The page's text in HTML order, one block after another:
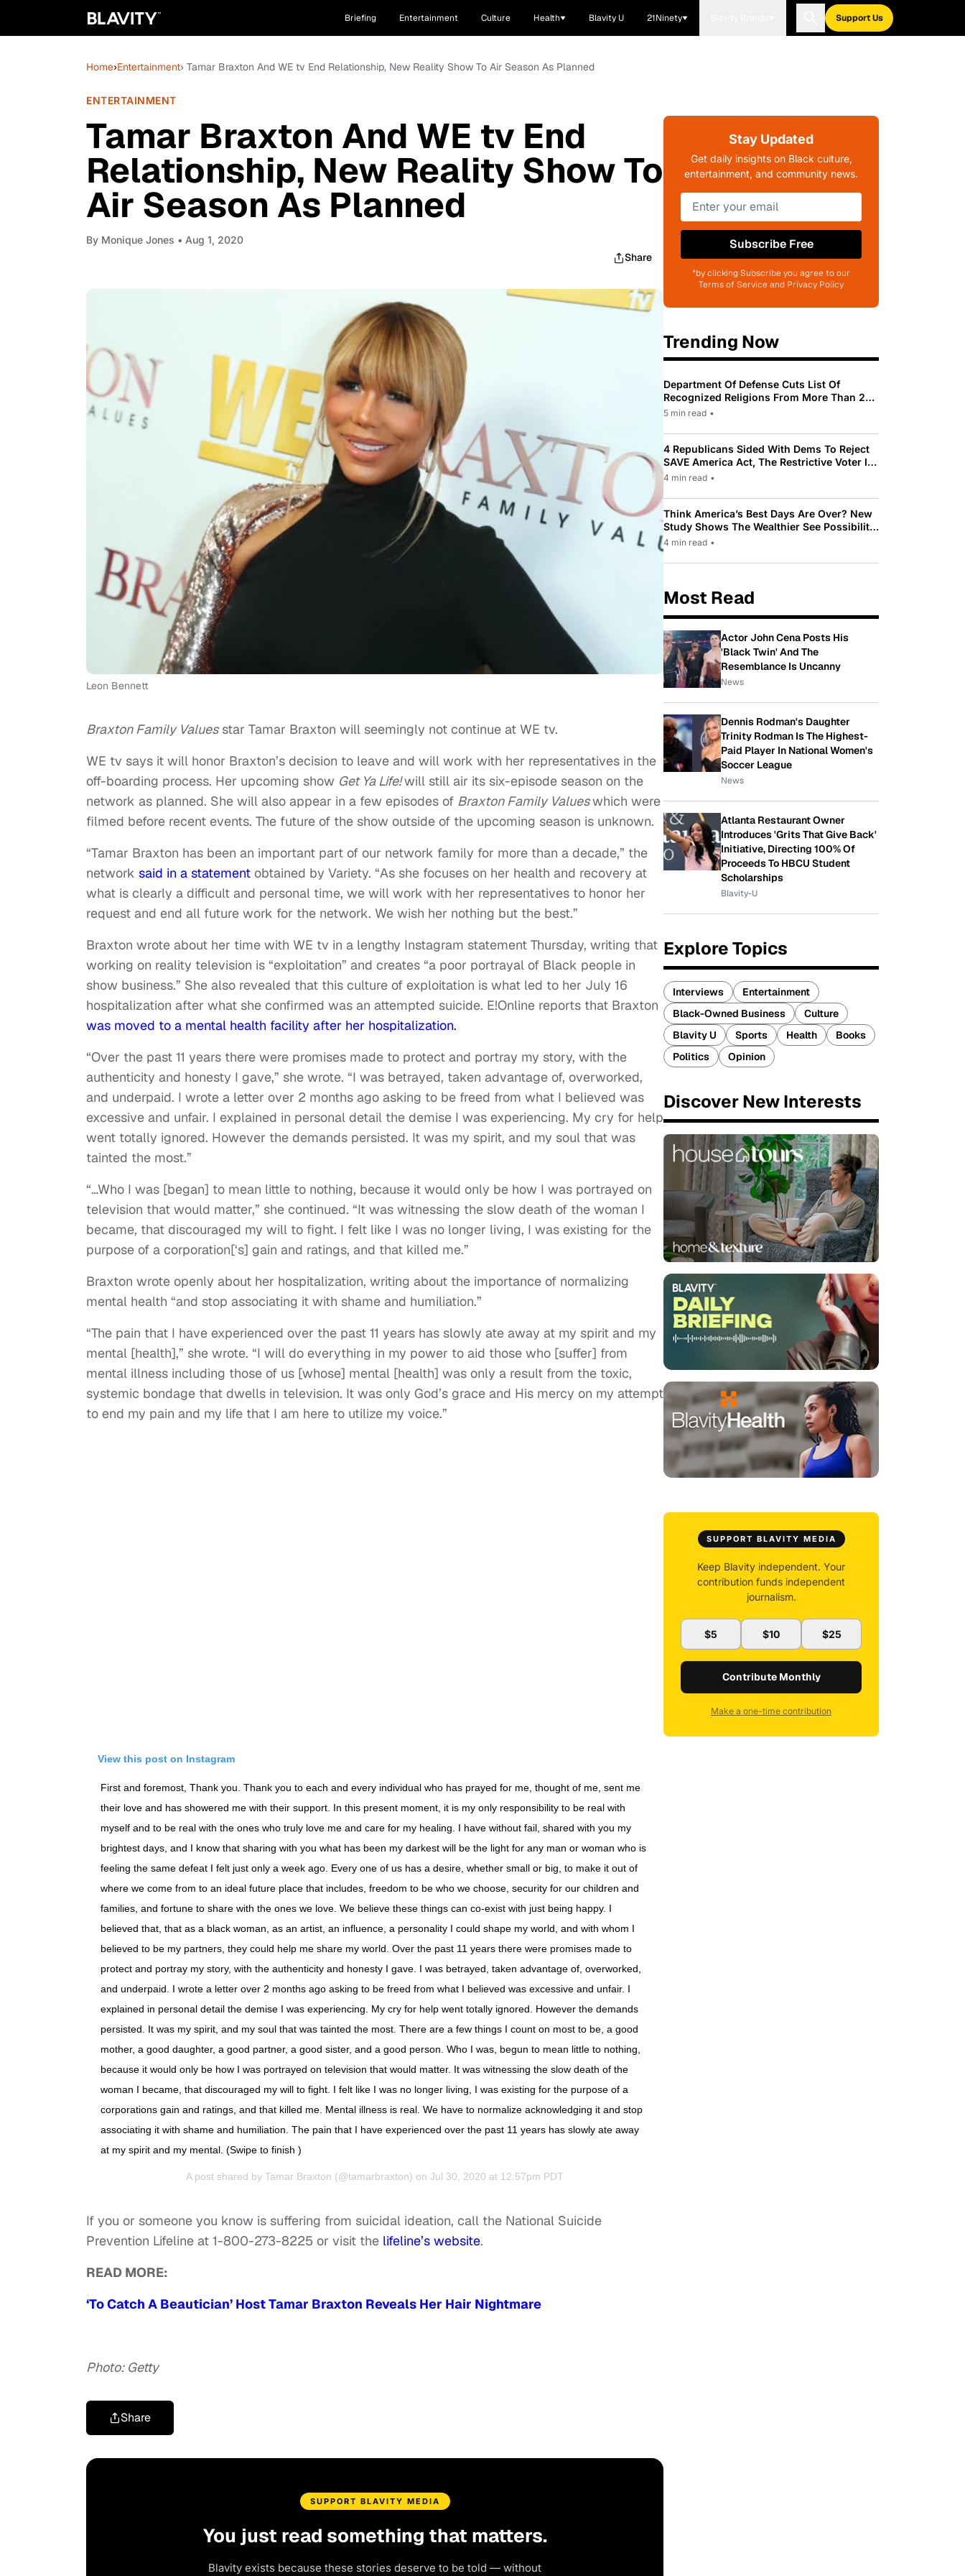
Briefing Entertainment Culture Health Blavity U 21Ninety Support Us
Home›Entertainment› Tamar Braxton And WE tv End Relationship, New Reality Show To Air Season As Planned
ENTERTAINMENT
Tamar Braxton And WE tv End
Relationship, New Reality Show To
Air Season As Planned
By Monique Jones • Aug 1, 2020
Share
Leon Bennett
Braxton Family Valuesstar Tamar Braxton will seemingly not continue at WE tv.
WE tv says it will honor Braxton’s decision to leave and will work with her representatives in the
off-boarding process. Her upcoming show Get Ya Life!will still air its six-episode season on the
network as planned. She will also appear in a few episodes of Braxton Family Valueswhich were
filmed before recent events. The future of the show outside of the upcoming season is unknown.
“Tamar Braxton has been an important part of our network family for more than a decade,” the
network said in a statement obtained by Variety. “As she focuses on her health and recovery at
what is clearly a difficult and personal time, we will work with her representatives to honor her
request and end all future work for the network. We wish her nothing but the best.”
Braxton wrote about her time with WE tv in a lengthy Instagram statement Thursday, writing that
working on reality television is “exploitation” and creates “a poor portrayal of Black people in
show business.” She also revealed that this culture of exploitation is what led to her July 16
hospitalization after what she confirmed was an attempted suicide. E!Online reports that Braxton
was moved to a mental health facility after her hospitalization.
“Over the past 11 years there were promises made to protect and portray my story, with the
authenticity and honesty I gave,” she wrote. “I was betrayed, taken advantage of, overworked,
and underpaid. I wrote a letter over 2 months ago asking to be freed from what I believed was
excessive and unfair. I explained in personal detail the demise I was experiencing. My cry for help
went totally ignored. However the demands persisted. It was my spirit, and my soul that was
tainted the most.”
“…Who I was [began] to mean little to nothing, because it would only be how I was portrayed on
television that would matter,” she continued. “It was witnessing the slow death of the woman I
became, that discouraged my will to fight. I felt like I was no longer living, I was existing for the
purpose of a corporation[‘s] gain and ratings, and that killed me.”
Braxton wrote openly about her hospitalization, writing about the importance of normalizing
mental health “and stop associating it with shame and humiliation.”
“The pain that I have experienced over the past 11 years has slowly ate away at my spirit and my
mental [health],” she wrote. “I will do everything in my power to aid those who [suffer] from
mental illness including those of us [whose] mental [health] was only a result from the toxic,
systemic bondage that dwells in television. It was only God’s grace and His mercy on my attempt
to end my pain and my life that I am here to utilize my voice.”
View this post on Instagram
First and foremost, Thank you. Thank you to each and every individual who has prayed for me, thought of me, sent me
their love and has showered me with their support. In this present moment, it is my only responsibility to be real with
myself and to be real with the ones who truly love me and care for my healing. I have without fail, shared with you my
brightest days, and I know that sharing with you what has been my darkest will be the light for any man or woman who is
feeling the same defeat I felt just only a week ago. Every one of us has a desire, whether small or big, to make it out of
where we come from to an ideal future place that includes, freedom to be who we choose, security for our children and
families, and fortune to share with the ones we love. We believe these things can co-exist with just being happy. I
believed that, that as a black woman, as an artist, an influence, a personality I could shape my world, and with whom I
believed to be my partners, they could help me share my world. Over the past 11 years there were promises made to
protect and portray my story, with the authenticity and honesty I gave. I was betrayed, taken advantage of, overworked,
and underpaid. I wrote a letter over 2 months ago asking to be freed from what I believed was excessive and unfair. I
explained in personal detail the demise I was experiencing. My cry for help went totally ignored. However the demands
persisted. It was my spirit, and my soul that was tainted the most. There are a few things I count on most to be, a good
mother, a good daughter, a good partner, a good sister, and a good person. Who I was, begun to mean little to nothing,
because it would only be how I was portrayed on television that would matter. It was witnessing the slow death of the
woman I became, that discouraged my will to fight. I felt like I was no longer living, I was existing for the purpose of a
corporations gain and ratings, and that killed me. Mental illness is real. We have to normalize acknowledging it and stop
associating it with shame and humiliation. The pain that I have experienced over the past 11 years has slowly ate away
at my spirit and my mental. (Swipe to finish )
A post shared by Tamar Braxton (@tamarbraxton) on Jul 30, 2020 at 12:57pm PDT
If you or someone you know is suffering from suicidal ideation, call the National Suicide
Prevention Lifeline at 1-800-273-8225 or visit the lifeline’s website.
READ MORE:
‘To Catch A Beautician’ Host Tamar Braxton Reveals Her Hair Nightmare
Photo: Getty
Share
SUPPORT BLAVITY MEDIA
You just read something that matters.
Blavity exists because these stories deserve to be told — without
Stay Updated
Get daily insights on Black culture,
entertainment, and community news.
Subscribe Free
*by clicking Subscribe you agree to our
Terms of Service and Privacy Policy
Trending Now
Department Of Defense Cuts List Of
Recognized Religions From More Than 200
To Only 31
5 min read •
4 Republicans Sided With Dems To Reject
SAVE America Act, The Restrictive Voter ID
Law Pushed By Trump
4 min read •
Think America’s Best Days Are Over? New
Study Shows The Wealthier See Possibility
While Most Americans See Decline
4 min read •
Most Read
Actor John Cena Posts His
'Black Twin' And The
Resemblance Is Uncanny
News
Dennis Rodman's Daughter
Trinity Rodman Is The Highest-
Paid Player In National Women's
Soccer League
News
Atlanta Restaurant Owner
Introduces 'Grits That Give Back'
Initiative, Directing 100% Of
Proceeds To HBCU Student
Scholarships
Blavity-U
Explore Topics
Interviews
Entertainment
Black-Owned Business
Culture
Blavity U
Sports Health
Books
Politics
Opinion
Discover New Interests
SUPPORT BLAVITY MEDIA
Keep Blavity independent. Your
contribution funds independent
journalism.
$5 $10 $25
Contribute Monthly
Make a one-time contribution